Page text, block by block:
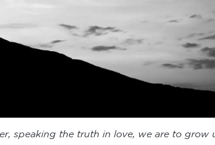
speaking the truth in love, we are to